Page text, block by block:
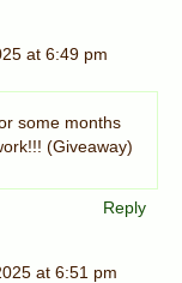
at 6:49 pm
some months
(Giveaway)
Reply
at 6:51 pm